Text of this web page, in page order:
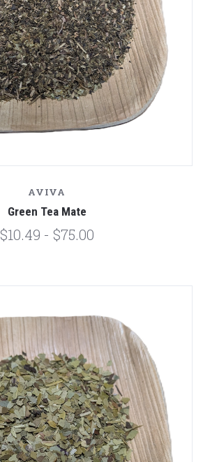
AVIVA
Green Tea Mate
$10.49 - $75.00